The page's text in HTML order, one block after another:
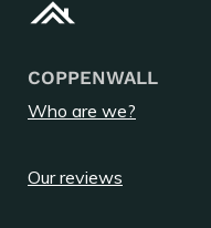
COPPENWALL
Who are we?
Our reviews